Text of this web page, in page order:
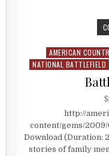
Posted in
AMERICAN
NATIONAL BATTLEFIELD
http://
content/gems/
Download (Duration:
stories of family